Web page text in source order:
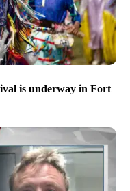
is underway in Fort